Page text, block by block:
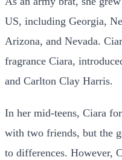
US, including Georgia,
Arizona, and Nevada.
fragrance Ciara,
and Carlton Clay Harris.
In her mid-teens, Ciara
with two friends, but the
to differences. However,